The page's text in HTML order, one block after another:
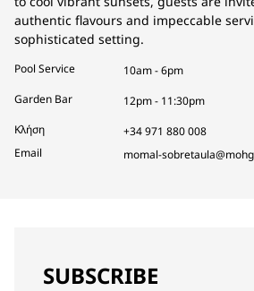
authentic flavours and impeccable
sophisticated setting.
Pool Service
10am - 6pm
Garden Bar
12pm - 11:30pm
Κλήση
+34 971 880 008
Email
momal-
SUBSCRIBE